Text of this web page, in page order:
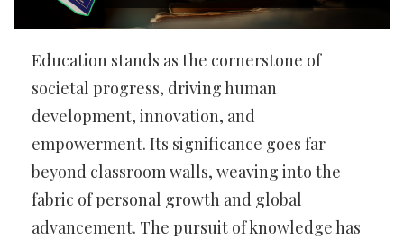
Education stands as the cornerstone of
societal progress, driving human
development, innovation, and
empowerment. Its significance goes far
beyond classroom walls, weaving into the
fabric of personal growth and global
advancement. The pursuit of knowledge has